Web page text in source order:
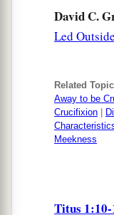
David C.
Led
Related
Away to be
Crucifixion
Meekness
Titus 1:10-